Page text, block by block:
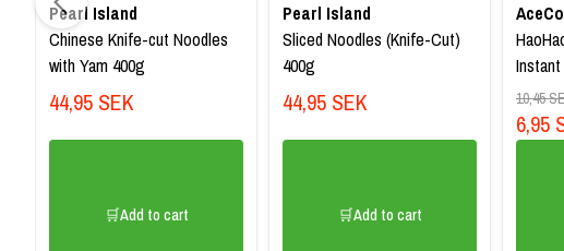
Pearl Island
Chinese Knife-cut Noodles
with Yam 400g
44,95 SEK
🛒Add to cart
Pearl Island
Sliced Noodles (Knife-Cut)
400g
44,95 SEK
🛒Add to cart
10,45
6,95